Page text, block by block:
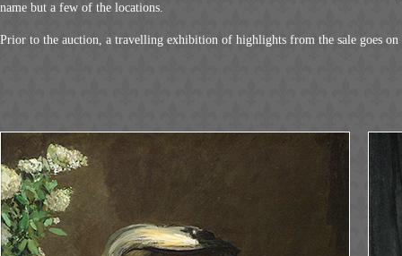
name but a few of the locations.
Prior to the auction, a travelling exhibition of highlights from the sale goes